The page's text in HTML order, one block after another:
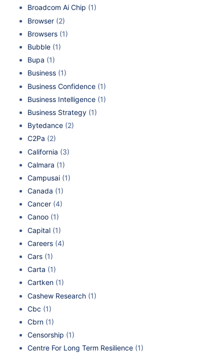
Broadcom Ai Chip (1)
Browser (2)
Browsers (1)
Bubble (1)
Bupa (1)
Business (1)
Business Confidence (1)
Business Intelligence (1)
Business Strategy (1)
Bytedance (2)
C2Pa (2)
California (3)
Calmara (1)
Campusai (1)
Canada (1)
Cancer (4)
Canoo (1)
Capital (1)
Careers (4)
Cars (1)
Carta (1)
Cartken (1)
Cashew Research (1)
Cbc (1)
Cbrn (1)
Censorship (1)
Centre For Long Term Resilience (1)